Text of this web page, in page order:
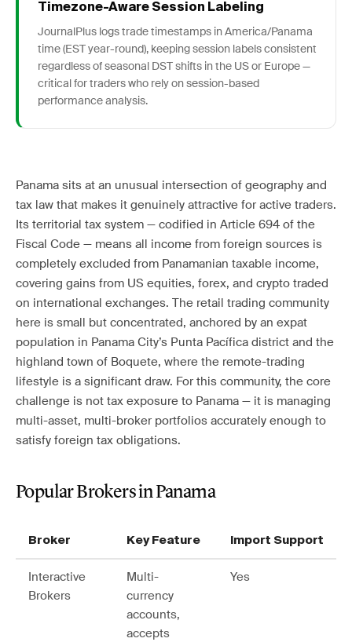
Timezone-Aware Session Labeling
JournalPlus logs trade timestamps in America/Panama
time (EST year-round), keeping session labels consistent
regardless of seasonal DST shifts in the US or Europe —
critical for traders who rely on session-based
performance analysis.
Panama sits at an unusual intersection of geography and
tax law that makes it genuinely attractive for active traders.
Its territorial tax system — codified in Article 694 of the
Fiscal Code — means all income from foreign sources is
completely excluded from Panamanian taxable income,
covering gains from US equities, forex, and crypto traded
on international exchanges. The retail trading community
here is small but concentrated, anchored by an expat
population in Panama City’s Punta Pacífica district and the
highland town of Boquete, where the remote-trading
lifestyle is a significant draw. For this community, the core
challenge is not tax exposure to Panama — it is managing
multi-asset, multi-broker portfolios accurately enough to
satisfy foreign tax obligations.
Popular Brokers in Panama
Broker Key Feature Import Support
Interactive
Brokers
Multi-
currency
accounts,
accepts
Yes